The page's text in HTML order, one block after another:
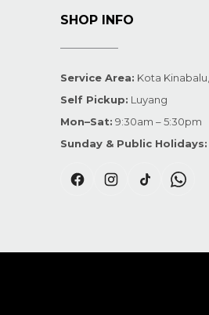
SHOP INFO
Service Area: Kota
Self Pickup: Luyang
Mon–Sat: 9:30am – 5:30pm
Sunday & Public Holidays: